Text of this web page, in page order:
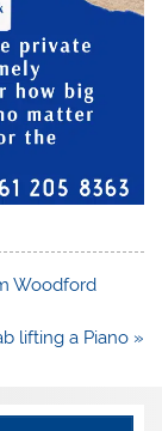
Woodford
lifting a Piano »